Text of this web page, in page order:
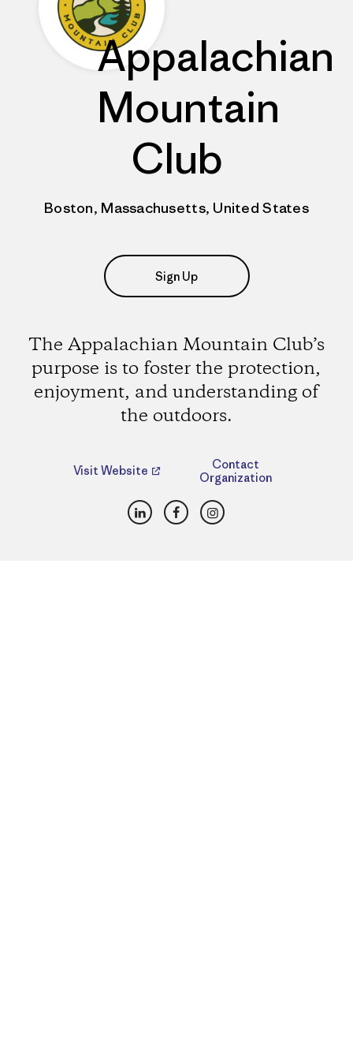
Appalachian
Mountain
Club
Boston, Massachusetts, United States
Sign Up
The Appalachian Mountain Club’s
purpose is to foster the protection,
enjoyment, and understanding of
the outdoors.
Visit Website
Contact
Organization
LinkedInFacebookInstagram